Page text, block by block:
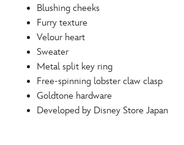
Blushing cheeks
Furry texture
Velour heart
Sweater
Metal split key ring
Free-spinning lobster claw clasp
Goldtone hardware
Developed by Disney Store Japan